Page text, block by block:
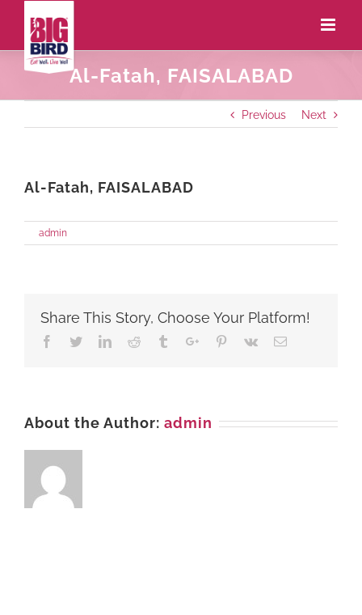
Al-Fatah, FAISALABAD
Previous Next
Al-Fatah, FAISALABAD
admin
Al-
Share This Story, Choose Your Platform!
Facebook
TwitterLinkedinReddit TumblrGoogle+Pinterest
Vk Email
About the Author: admin